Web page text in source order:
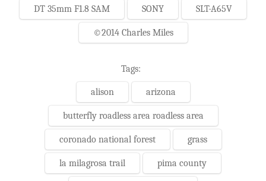
DT 35mm F1.8 SAM SONY SLT-A65V
©2014 Charles Miles
Tags:
alison arizona
butterfly roadless area roadless area
coronado national forest grass
la milagrosa trail pima county